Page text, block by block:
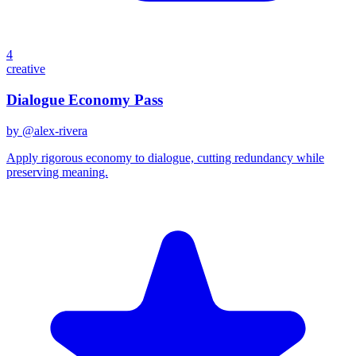
4
creative
Dialogue Economy Pass
by @alex-rivera
Apply rigorous economy to dialogue, cutting redundancy while
preserving meaning.